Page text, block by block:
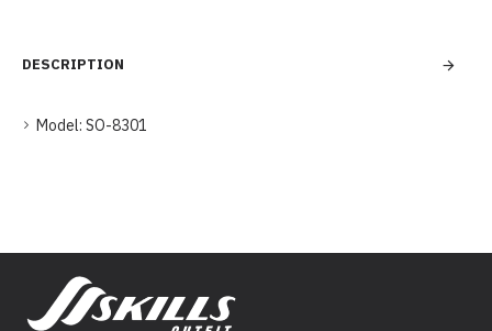
DESCRIPTION
Model: SO-8301